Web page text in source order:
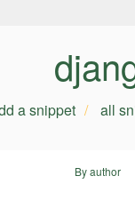
a snippet all
By author